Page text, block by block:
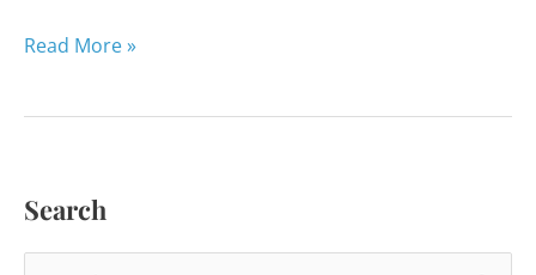
Enough
Read More »
Search